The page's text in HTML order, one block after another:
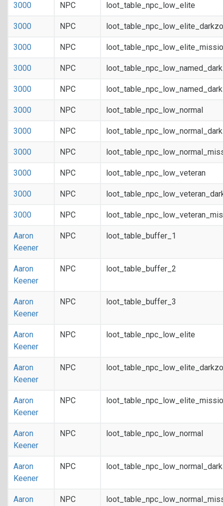
3000 NPC loot_table_npc_low_elite
3000 NPC
3000 NPC
3000 NPC
3000 NPC
3000 NPC loot_table_npc_low_normal
3000 NPC
3000 NPC
3000 NPC loot_table_npc_low_veteran
3000 NPC
3000 NPC
Aaron
Keener
NPC loot_table_buffer_1
Aaron
Keener
NPC loot_table_buffer_2
Aaron
Keener
NPC loot_table_buffer_3
Aaron
Keener
NPC loot_table_npc_low_elite
Aaron
Keener
NPC
Aaron
Keener
NPC
Aaron
Keener
NPC loot_table_npc_low_normal
Aaron
Keener
NPC
Aaron
NPC